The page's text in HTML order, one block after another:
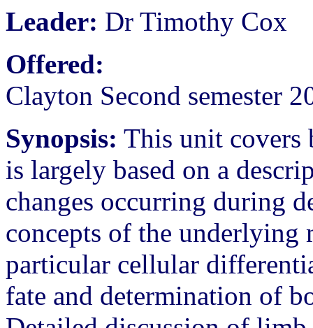
Leader: Dr Timothy Cox
Offered:
Clayton Second semester
Synopsis: This unit covers
is largely based on a
changes occurring during
concepts of the underlying
particular cellular
fate and determination of